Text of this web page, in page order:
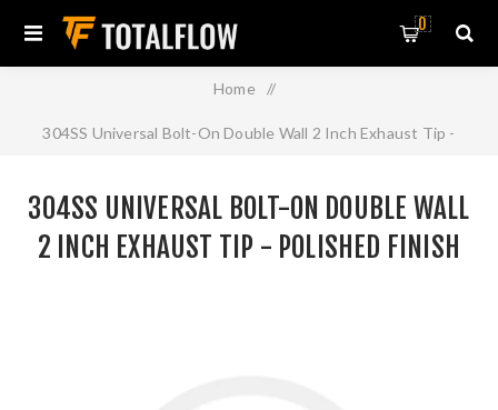
0
Home /
304SS Universal Bolt-On Double Wall 2 Inch Exhaust Tip -
304SS UNIVERSAL BOLT-ON DOUBLE WALL
2 INCH EXHAUST TIP - POLISHED FINISH